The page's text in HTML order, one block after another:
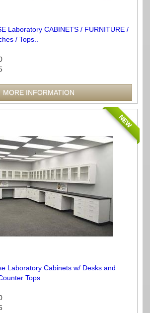
Laboratory CABINETS / FURNITURE /
/ Tops..
MORE INFORMATION
NEW
Laboratory Cabinets w/ Desks and
Tops